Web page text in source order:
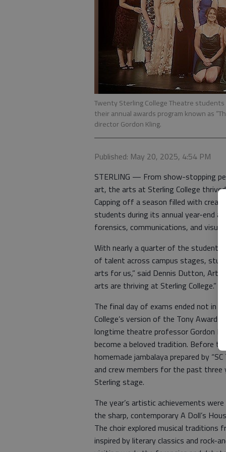
Twenty Sterling College Theatre
their annual awards program known as
director Gordon Kling.
Published: May 20, 2025, 4:54 PM
STERLING — From show-stopping
art, the arts at Sterling College
Capping off a season filled with
students during its annual year-end
forensics, communications, and visual
With nearly a quarter of the student
of talent across campus stages,
arts for us,” said Dennis Dutton, Arts
arts are thriving at Sterling College.”
The final day of exams ended not in
College’s version of the Tony
longtime theatre professor Gordon
become a beloved tradition. Before
homemade jambalaya prepared by
and crew members for the past three
Sterling stage.
The year’s artistic achievements
the sharp, contemporary A Doll’s
The choir explored musical
inspired by literary classics and rock-